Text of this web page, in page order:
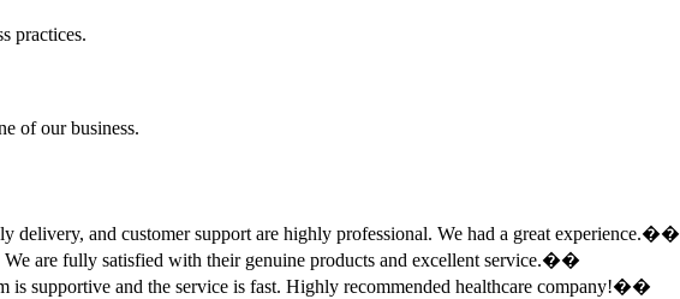
practices.
of our business.
and customer support are highly professional. We had a great experience.��
are fully satisfied with their genuine products and excellent service.��
supportive and the service is fast. Highly recommended healthcare company!��